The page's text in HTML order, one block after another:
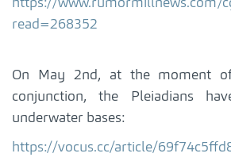
https://www.rumormillnews.com/
read=268352
On May 2nd, at the moment
conjunction, the Pleiadians
underwater bases:
https://vocus.cc/article/